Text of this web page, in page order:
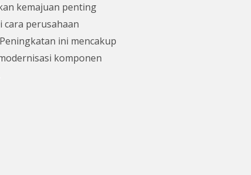
kemajuan penting
perusahaan
ini mencakup
komponen